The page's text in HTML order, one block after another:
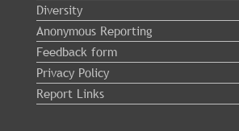
Diversity
Anonymous Reporting
Feedback form
Privacy Policy
Report Links